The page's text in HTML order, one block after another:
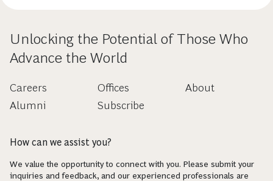
Unlocking the Potential of Those Who
Advance the World
Careers
Alumni
Offices
Subscribe
About
How can we assist you?
We value the opportunity to connect with you. Please submit your
inquiries and feedback, and our experienced professionals are